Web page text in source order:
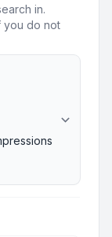
in.
you do not